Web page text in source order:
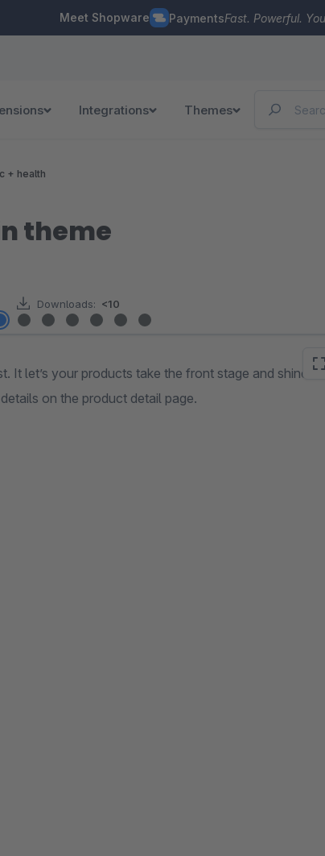
Meet Shopware PaymentsFast. Powerful.
Integrations Themes
+ health
theme
Downloads: <10
It let’s your products take the front stage and shine
on the product detail page.